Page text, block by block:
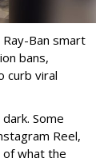
Ban smart
bans,
curb viral
Some
Reel,
what the